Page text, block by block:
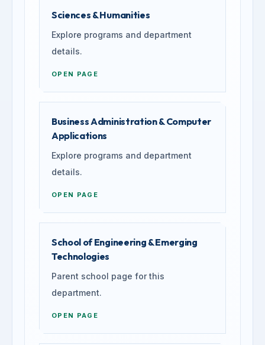
Sciences & Humanities
Explore programs and department
details.
OPEN PAGE
Business Administration & Computer
Applications
Explore programs and department
details.
OPEN PAGE
School of Engineering & Emerging
Technologies
Parent school page for this
department.
OPEN PAGE